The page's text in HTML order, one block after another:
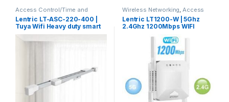
Access Control/Time and
Attendance ,Access Control
System, Security Alarm System
Smart Home Systems
Lentric LT-ASC-220-400 |
Tuya Wifi Heavy duty smart
automatic Sliding Curtain
extendable from 2.2m-4m
Wireless Networking,Access
Points Client Radios,Smart
Home Systems,Wireless
Routers
Lentric LT1200-W | 5Ghz
2.4Ghz 1200Mbps WIFI